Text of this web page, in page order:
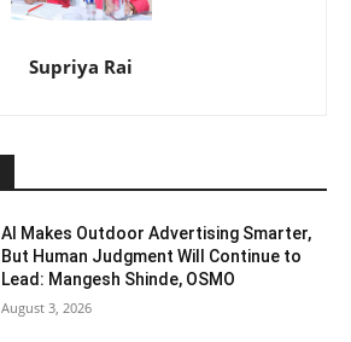
Supriya Rai
AI Makes Outdoor Advertising Smarter,
But Human Judgment Will Continue to
Lead: Mangesh Shinde, OSMO
August 3, 2026